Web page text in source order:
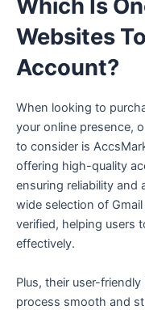
Which Is
Websites
Account?
When looking to
your online presence,
to consider is
offering high-quality
ensuring reliability and
wide selection of
verified, helping users
effectively.
Plus, their user-
process smooth and